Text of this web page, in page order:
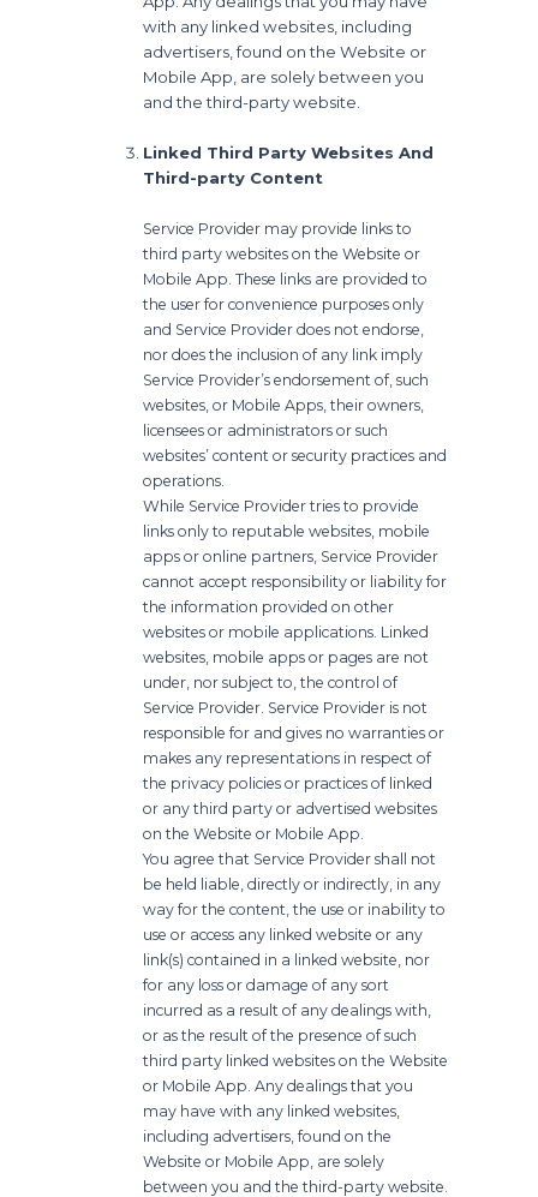
with any linked websites, including
advertisers, found on the Website or
Mobile App, are solely between you
and the third-party website.
Linked Third Party Websites And
Third-party Content
Service Provider may provide links to
third party websites on the Website or
Mobile App. These links are provided to
the user for convenience purposes only
and Service Provider does not endorse,
nor does the inclusion of any link imply
Service Provider’s endorsement of, such
websites, or Mobile Apps, their owners,
licensees or administrators or such
websites’ content or security practices and
operations.
While Service Provider tries to provide
links only to reputable websites, mobile
apps or online partners, Service Provider
cannot accept responsibility or liability for
the information provided on other
websites or mobile applications. Linked
websites, mobile apps or pages are not
under, nor subject to, the control of
Service Provider. Service Provider is not
responsible for and gives no warranties or
makes any representations in respect of
the privacy policies or practices of linked
or any third party or advertised websites
on the Website or Mobile App.
You agree that Service Provider shall not
be held liable, directly or indirectly, in any
way for the content, the use or inability to
use or access any linked website or any
link(s) contained in a linked website, nor
for any loss or damage of any sort
incurred as a result of any dealings with,
or as the result of the presence of such
third party linked websites on the Website
or Mobile App. Any dealings that you
may have with any linked websites,
including advertisers, found on the
Website or Mobile App, are solely
between you and the third-party website.